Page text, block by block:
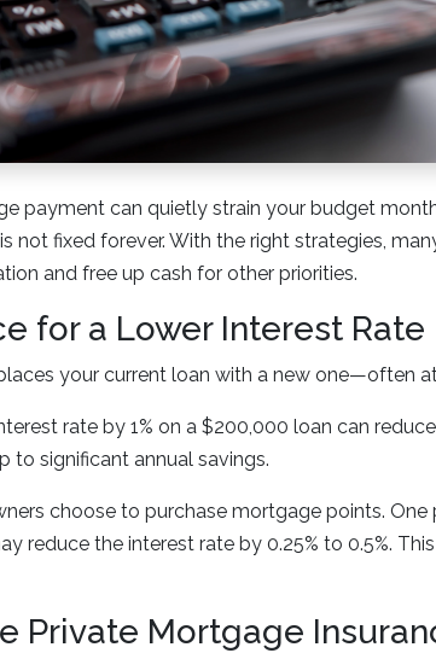
payment can quietly strain your budget
not fixed forever. With the right strategies,
and free up cash for other priorities.
for a Lower Interest Rate
your current loan with a new one—often
rate by 1% on a $200,000 loan can
to significant annual savings.
choose to purchase mortgage points.
reduce the interest rate by 0.25% to 0.5%.
Private Mortgage